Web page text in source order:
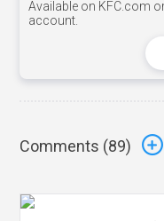
Available on KFC.com
account.
Comments (89)